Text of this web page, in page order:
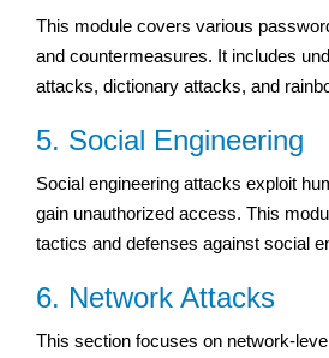
This module covers various
and countermeasures. It includes
attacks, dictionary attacks, and
5. Social Engineering
Social engineering attacks exploit
gain unauthorized access. This
tactics and defenses against social
6. Network Attacks
This section focuses on network-